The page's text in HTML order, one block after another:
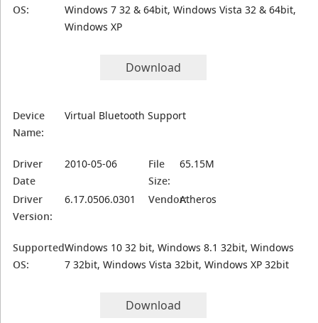
OS:
Windows 7 32 & 64bit, Windows Vista 32 & 64bit,
Windows XP
Download
Device
Name:
Virtual Bluetooth Support
Driver
Date
2010-05-06
File
Size:
65.15M
Driver
Version:
6.17.0506.0301 Vendor:Atheros
Supported
OS:
Windows 10 32 bit, Windows 8.1 32bit, Windows
7 32bit, Windows Vista 32bit, Windows XP 32bit
Download